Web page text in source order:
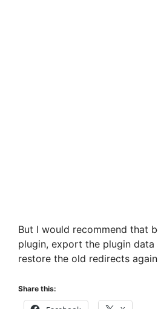
But I would recommend that
plugin, export the plugin data
restore the old redirects
Share this: